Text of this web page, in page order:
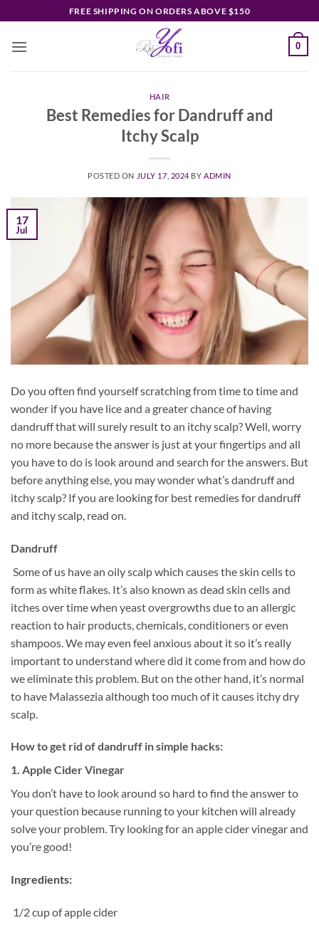
to
content
FREE SHIPPING ON ORDERS ABOVE $150
0
HAIR
Best Remedies for Dandruff and
Itchy Scalp
POSTED ON JULY 17, 2024 BY ADMIN
17
Jul
Do you often find yourself scratching from time to time and
wonder if you have lice and a greater chance of having
dandruff that will surely result to an itchy scalp? Well, worry
no more because the answer is just at your fingertips and all
you have to do is look around and search for the answers. But
before anything else, you may wonder what’s dandruff and
itchy scalp? If you are looking for best remedies for dandruff
and itchy scalp, read on.
Dandruff
Some of us have an oily scalp which causes the skin cells to
form as white flakes. It’s also known as dead skin cells and
itches over time when yeast overgrowths due to an allergic
reaction to hair products, chemicals, conditioners or even
shampoos. We may even feel anxious about it so it’s really
important to understand where did it come from and how do
we eliminate this problem. But on the other hand, it’s normal
to have Malassezia although too much of it causes itchy dry
scalp.
How to get rid of dandruff in simple hacks:
1. Apple Cider Vinegar
You don’t have to look around so hard to find the answer to
your question because running to your kitchen will already
solve your problem. Try looking for an apple cider vinegar and
you’re good!
Ingredients:
1/2 cup of apple cider